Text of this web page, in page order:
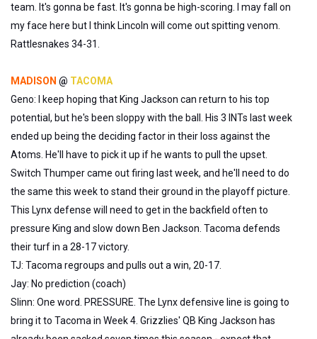
team. It's gonna be fast. It's gonna be high-scoring. I may fall on
my face here but I think Lincoln will come out spitting venom.
Rattlesnakes 34-31.
MADISON @ TACOMA
Geno: I keep hoping that King Jackson can return to his top
potential, but he's been sloppy with the ball. His 3 INTs last week
ended up being the deciding factor in their loss against the
Atoms. He'll have to pick it up if he wants to pull the upset.
Switch Thumper came out firing last week, and he'll need to do
the same this week to stand their ground in the playoff picture.
This Lynx defense will need to get in the backfield often to
pressure King and slow down Ben Jackson. Tacoma defends
their turf in a 28-17 victory.
TJ: Tacoma regroups and pulls out a win, 20-17.
Jay: No prediction (coach)
Slinn: One word. PRESSURE. The Lynx defensive line is going to
bring it to Tacoma in Week 4. Grizzlies' QB King Jackson has